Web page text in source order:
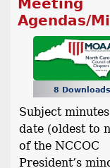
Meeting
Agendas/
8 Downloads
Subject
date (oldest to
of the NCCOC
President’s